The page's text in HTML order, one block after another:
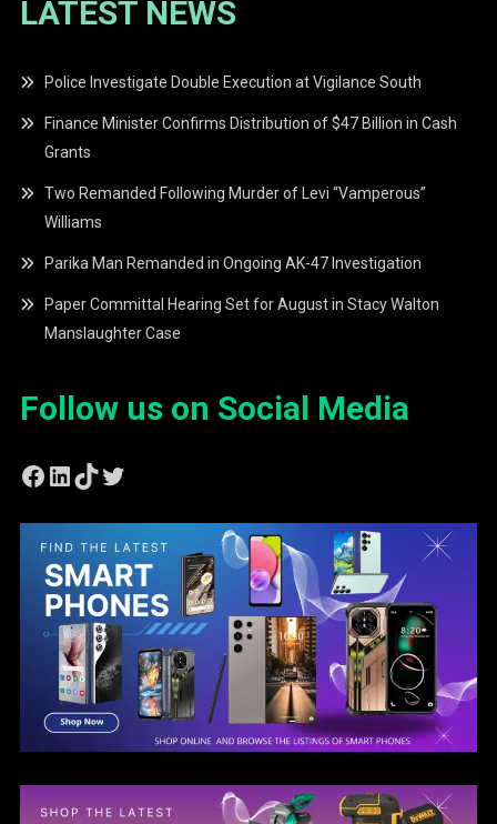
LATEST NEWS
Police Investigate Double Execution at Vigilance South
Finance Minister Confirms Distribution of $47 Billion in Cash
Grants
Two Remanded Following Murder of Levi “Vamperous”
Williams
Parika Man Remanded in Ongoing AK-47 Investigation
Paper Committal Hearing Set for August in Stacy Walton
Manslaughter Case
Follow us on Social Media
Facebook
LinkedIn
TikTok
Twitter